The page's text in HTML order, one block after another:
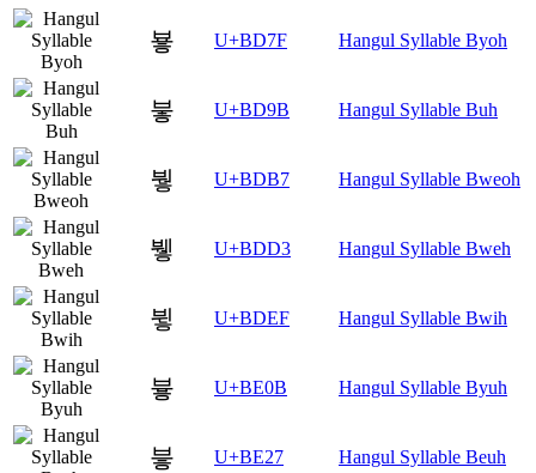
뵿 U+BD7F Hangul Syllable Byoh
붛 U+BD9B Hangul Syllable Buh
붷 U+BDB7 Hangul Syllable Bweoh
뷓 U+BDD3 Hangul Syllable Bweh
뷯 U+BDEF Hangul Syllable Bwih
븋 U+BE0B Hangul Syllable Byuh
븧 U+BE27 Hangul Syllable Beuh